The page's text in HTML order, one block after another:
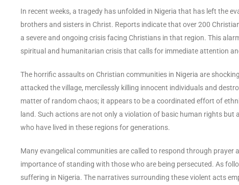
In recent weeks, a tragedy has unfolded in Nigeria that has left the
brothers and sisters in Christ. Reports indicate that over 200
a severe and ongoing crisis facing Christians in that region. This
spiritual and humanitarian crisis that calls for immediate attention
The horrific assaults on Christian communities in Nigeria are
attacked the village, mercilessly killing innocent individuals and
matter of random chaos; it appears to be a coordinated effort of
land. Such actions are not only a violation of basic human rights
who have lived in these regions for generations.
Many evangelical communities are called to respond through prayer
importance of standing with those who are being persecuted. As
suffering in Nigeria. The narratives surrounding these violent acts